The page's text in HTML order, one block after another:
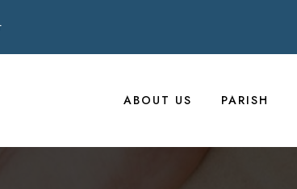
ABOUT US PARISH